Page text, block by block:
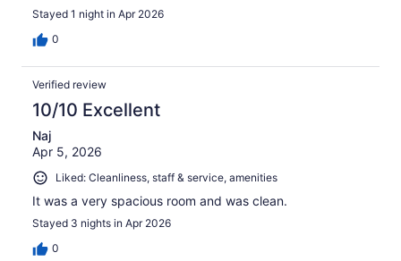
Stayed 1 night in Apr 2026
0
Verified review
10/10 Excellent
Naj
Apr 5, 2026
Liked: Cleanliness, staff & service, amenities
It was a very spacious room and was clean.
Stayed 3 nights in Apr 2026
0